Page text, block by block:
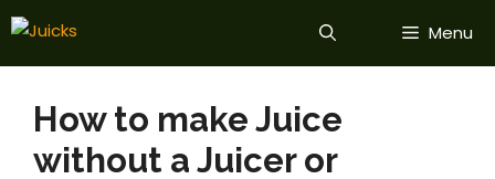
Skip
Menu
How to make Juice
without a Juicer or